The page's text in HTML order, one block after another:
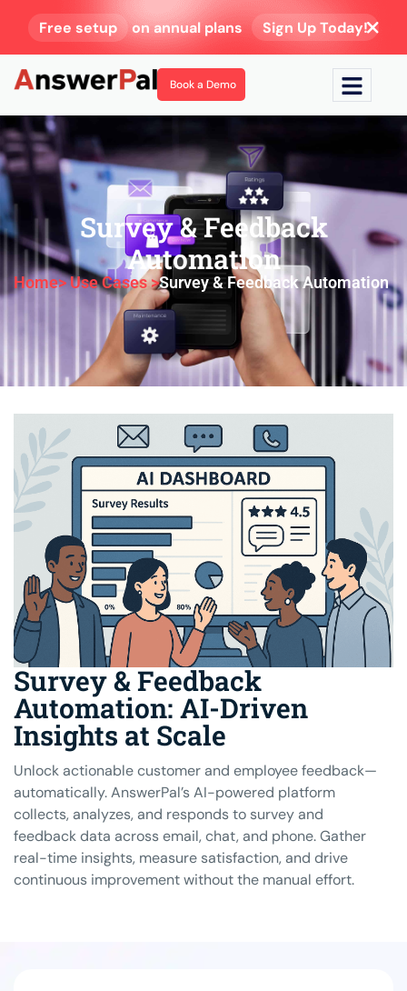
Free setup on annual plans Sign Up Today!
Book a Demo
Survey & Feedback
Automation
Home> Use Cases >Survey & Feedback Automation
Survey & Feedback
Automation: AI-Driven
Insights at Scale
Unlock actionable customer and employee feedback—
automatically. AnswerPal’s AI-powered platform
collects, analyzes, and responds to survey and
feedback data across email, chat, and phone. Gather
real-time insights, measure satisfaction, and drive
continuous improvement without the manual effort.